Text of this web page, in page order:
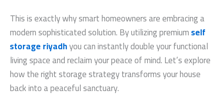
This is exactly why smart homeowners are embracing a
modern sophisticated solution. By utilizing premiumself
storage riyadhyou can instantly double your functional
living space and reclaim your peace of mind. Let’s explore
how the right storage strategy transforms your house
back into a peaceful sanctuary.